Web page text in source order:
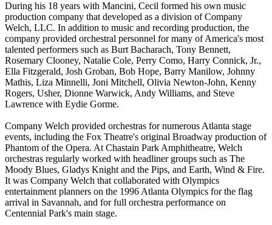
During his 18 years with Mancini, Cecil formed his own music
production company that developed as a division of Company
Welch, LLC. In addition to music and recording production, the
company provided orchestral personnel for many of America's most
talented performers such as Burt Bacharach, Tony Bennett,
Rosemary Clooney, Natalie Cole, Perry Como, Harry Connick, Jr.,
Ella Fitzgerald, Josh Groban, Bob Hope, Barry Manilow, Johnny
Mathis, Liza Minnelli, Joni Mitchell, Olivia Newton-John, Kenny
Rogers, Usher, Dionne Warwick, Andy Williams, and Steve
Lawrence with Eydie Gorme.
Company Welch provided orchestras for numerous Atlanta stage
events, including the Fox Theatre's original Broadway production of
Phantom of the Opera. At Chastain Park Amphitheatre, Welch
orchestras regularly worked with headliner groups such as The
Moody Blues, Gladys Knight and the Pips, and Earth, Wind & Fire.
It was Company Welch that collaborated with Olympics
entertainment planners on the 1996 Atlanta Olympics for the flag
arrival in Savannah, and for full orchestra performance on
Centennial Park's main stage.